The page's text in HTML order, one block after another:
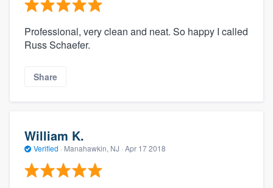
Professional, very clean and neat. So happy I called
Russ Schaefer.
Share
William K.
Verified · Manahawkin, NJ · Apr 17 2018